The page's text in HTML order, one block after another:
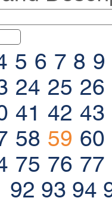
5 6 7 8 9
24 25 26
41 42 43
58 59 60
75 76 77
92 93 94